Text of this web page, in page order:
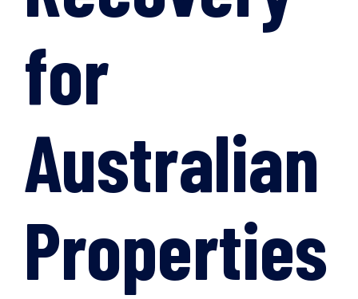
for
Australian
Properties